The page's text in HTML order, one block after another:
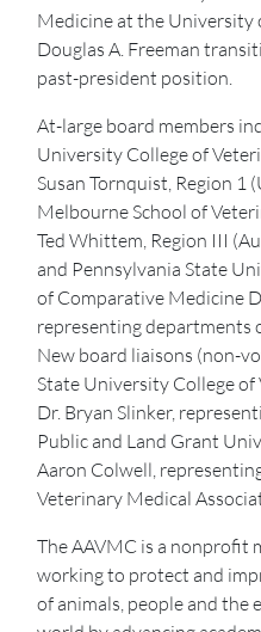
Medicine at the University
Douglas A. Freeman
past-president position.
At-large board members
University College of
Susan Tornquist, Region 1
Melbourne School of
Ted Whittem, Region III
and Pennsylvania State
of Comparative Medicine
representing departments
New board liaisons (non-
State University College
Dr. Bryan Slinker,
Public and Land Grant
Aaron Colwell,
Veterinary Medical
The AAVMC is a nonprofit
working to protect and
of animals, people and